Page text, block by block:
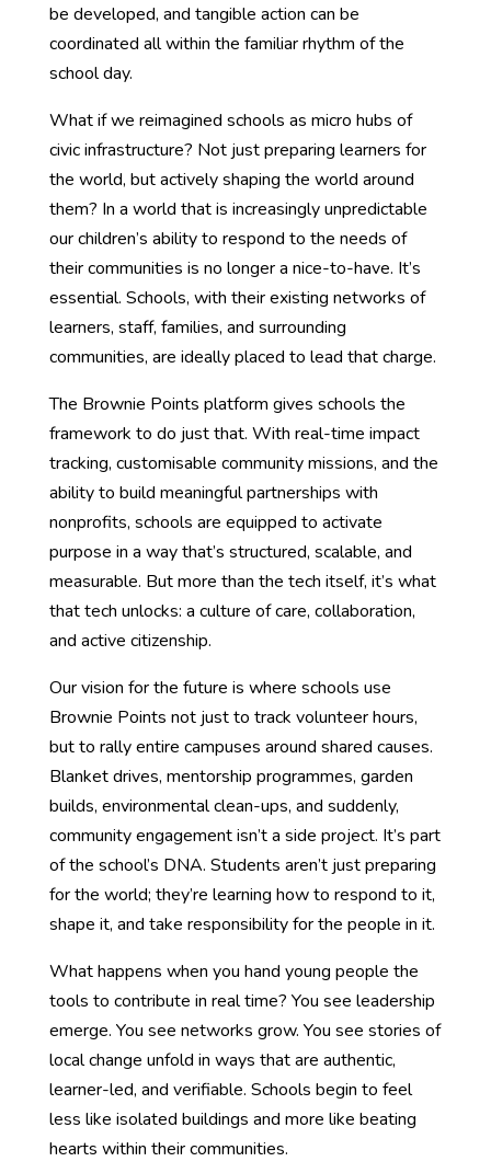
be developed, and tangible action can be
coordinated all within the familiar rhythm of the
school day.
What if we reimagined schools as micro hubs of
civic infrastructure? Not just preparing learners for
the world, but actively shaping the world around
them? In a world that is increasingly unpredictable
our children’s ability to respond to the needs of
their communities is no longer a nice-to-have. It’s
essential. Schools, with their existing networks of
learners, staff, families, and surrounding
communities, are ideally placed to lead that charge.
The Brownie Points platform gives schools the
framework to do just that. With real-time impact
tracking, customisable community missions, and the
ability to build meaningful partnerships with
nonprofits, schools are equipped to activate
purpose in a way that’s structured, scalable, and
measurable. But more than the tech itself, it’s what
that tech unlocks: a culture of care, collaboration,
and active citizenship.
Our vision for the future is where schools use
Brownie Points not just to track volunteer hours,
but to rally entire campuses around shared causes.
Blanket drives, mentorship programmes, garden
builds, environmental clean-ups, and suddenly,
community engagement isn’t a side project. It’s part
of the school’s DNA. Students aren’t just preparing
for the world; they’re learning how to respond to it,
shape it, and take responsibility for the people in it.
What happens when you hand young people the
tools to contribute in real time? You see leadership
emerge. You see networks grow. You see stories of
local change unfold in ways that are authentic,
learner-led, and verifiable. Schools begin to feel
less like isolated buildings and more like beating
hearts within their communities.